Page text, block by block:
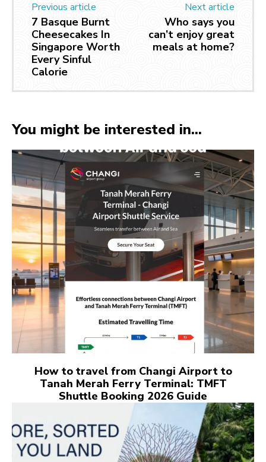
Previous article
7 Basque Burnt
Cheesecakes In
Singapore Worth
Every Sinful
Calorie
Next article
Who says you
can’t enjoy great
meals at home?
You might be interested in...
How to travel from Changi Airport to
Tanah Merah Ferry Terminal: TMFT
Shuttle Booking 2026 Guide